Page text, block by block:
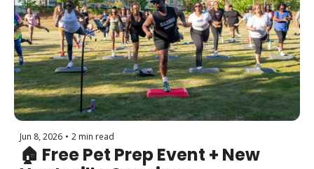
Jun 8, 2026 • 2 min read
🏠 Free Pet Prep Event + New